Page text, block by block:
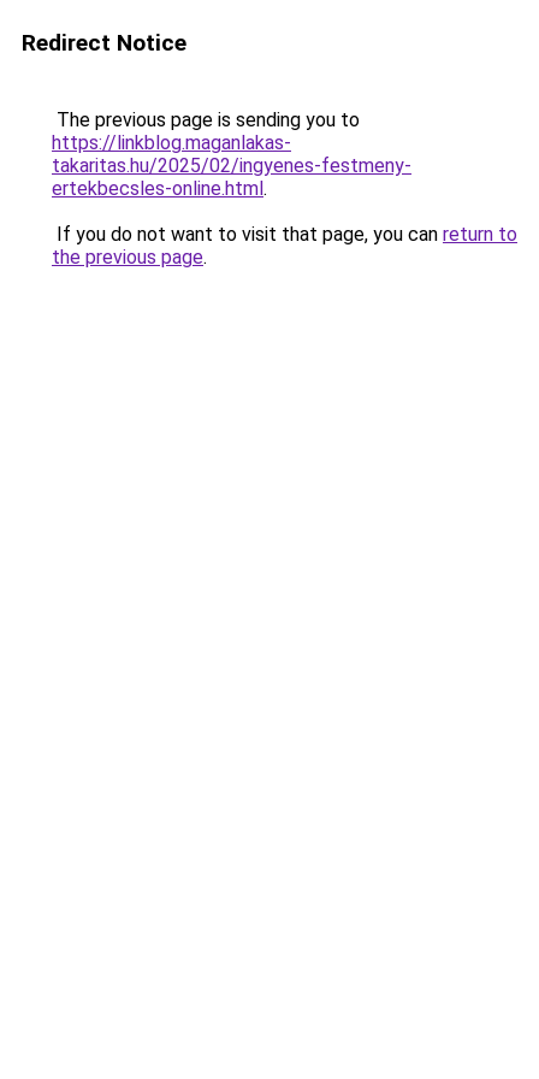
Redirect Notice
The previous page is sending you to
https://linkblog.maganlakas-
takaritas.hu/2025/02/ingyenes-festmeny-
ertekbecsles-online.html.
If you do not want to visit that page, you can return to
the previous page.